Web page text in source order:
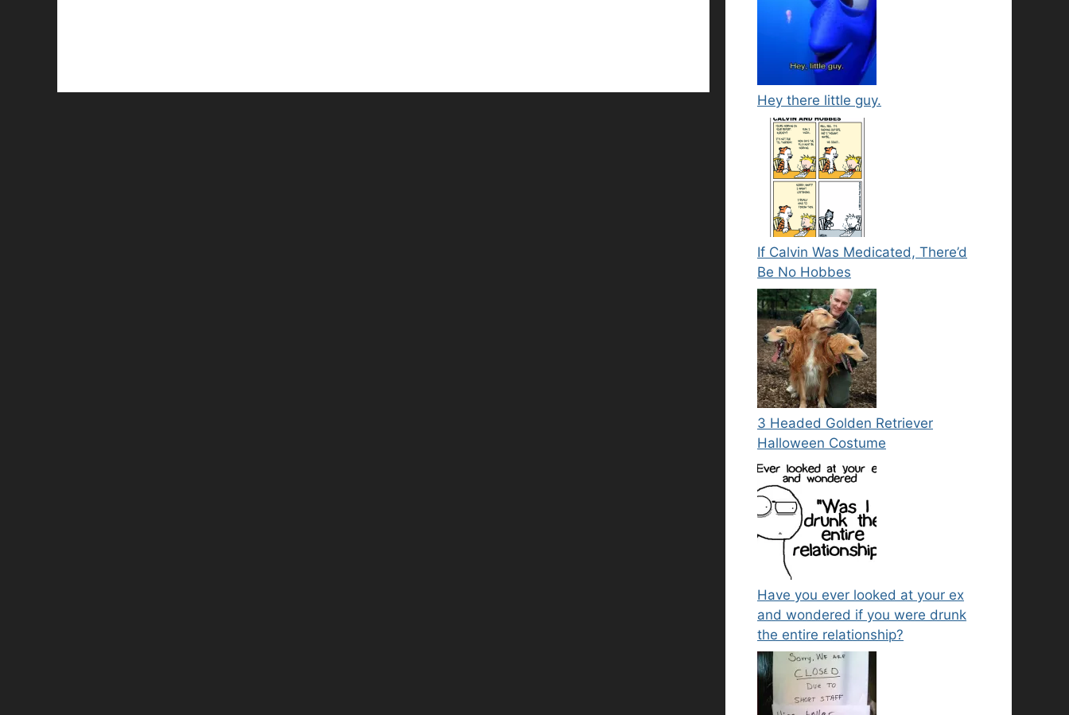
Hey there little guy.
If Calvin Was Medicated, There’d
Be No Hobbes
3 Headed Golden Retriever
Halloween Costume
Have you ever looked at your ex
and wondered if you were drunk
the entire relationship?